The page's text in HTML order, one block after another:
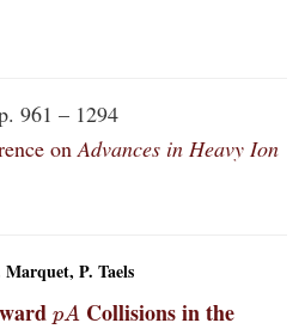
961 – 1294
on Advances in Heavy Ion
P. Taels
ACollisions in the